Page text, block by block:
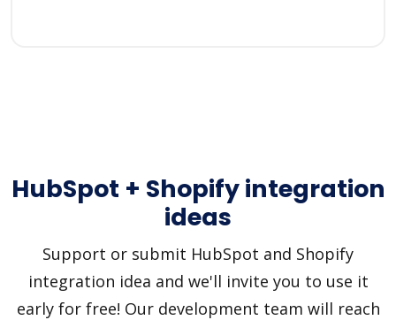
HubSpot + Shopify integration
ideas
Support or submit HubSpot and Shopify
integration idea and we'll invite you to use it
early for free! Our development team will reach